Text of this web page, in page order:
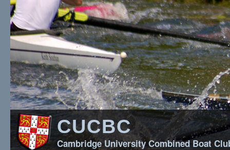
CUCBC
Cambridge University Combined Boat